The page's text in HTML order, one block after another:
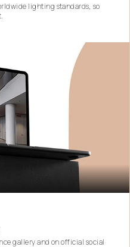
lighting standards, so
gallery and on official social